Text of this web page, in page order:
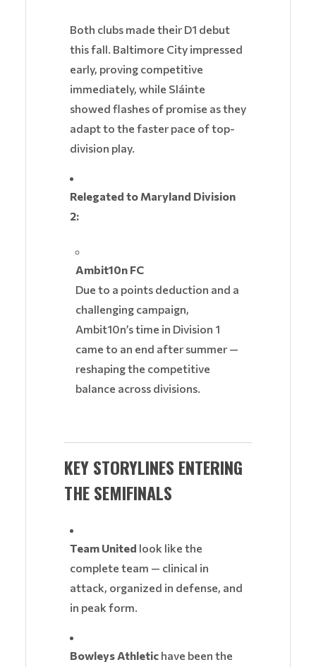
Both clubs made their D1 debut
this fall. Baltimore City impressed
early, proving competitive
immediately, while Sláinte
showed flashes of promise as they
adapt to the faster pace of top-
division play.
Relegated to Maryland Division
2:
Ambit10n FC
Due to a points deduction and a
challenging campaign,
Ambit10n’s time in Division 1
came to an end after summer —
reshaping the competitive
balance across divisions.
KEY STORYLINES ENTERING
THE SEMIFINALS
Team United look like the
complete team — clinical in
attack, organized in defense, and
in peak form.
Bowleys Athletic have been the